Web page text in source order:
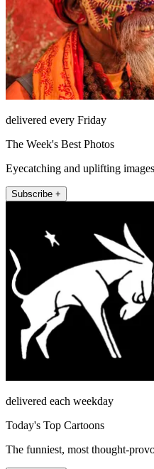
delivered every Friday
The Week's Best Photos
Eyecatching and uplifting images
Subscribe +
delivered each weekday
Today's Top Cartoons
The funniest, most thought-